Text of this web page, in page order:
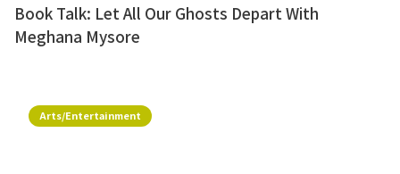
Book Talk: Let All Our Ghosts Depart With
Meghana Mysore
Arts/Entertainment